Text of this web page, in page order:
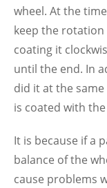
wheel. At the
keep the rotation
coating it
until the end. In
did it at the
is coated with
It is because if a
balance of the
cause problems